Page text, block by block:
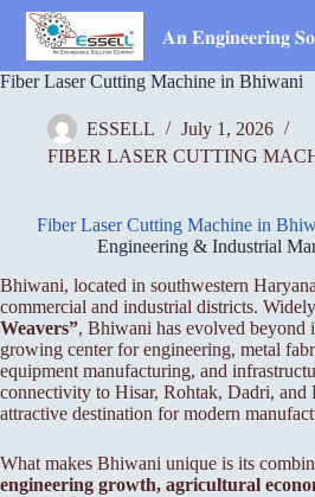
Skip
content
𝐀𝐧 𝐄𝐧𝐠𝐢𝐧𝐞𝐞𝐫𝐢𝐧𝐠
Fiber Laser Cutting Machine in Bhiwani
ESSELL
July 1, 2026
FIBER LASER CUTTING
Fiber Laser Cutting Machine in
Engineering & Industrial
Bhiwani, located in southwestern
commercial and industrial districts.
Weavers”, Bhiwani has evolved beyond
growing center for engineering, metal
equipment manufacturing, and
connectivity to Hisar, Rohtak, Dadri, and
attractive destination for modern
What makes Bhiwani unique is its
engineering growth, agricultural